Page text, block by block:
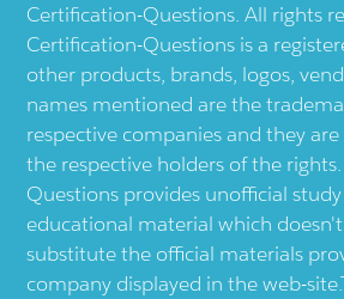
Certification-Questions. All rights
Certification-Questions is a
other products, brands, logos,
names mentioned are the
respective companies and they
the respective holders of the
Questions provides unofficial
educational material which
substitute the official materials
company displayed in the web-